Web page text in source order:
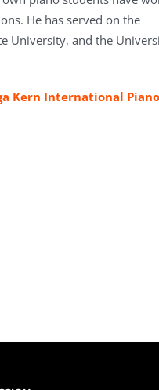
He has served on the
University, and the
Kern International Piano